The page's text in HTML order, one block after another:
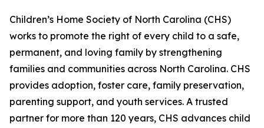
Children’s Home Society of North Carolina (CHS)
works to promote the right of every child to a safe,
permanent, and loving family by strengthening
families and communities across North Carolina. CHS
provides adoption, foster care, family preservation,
parenting support, and youth services. A trusted
partner for more than 120 years, CHS advances child